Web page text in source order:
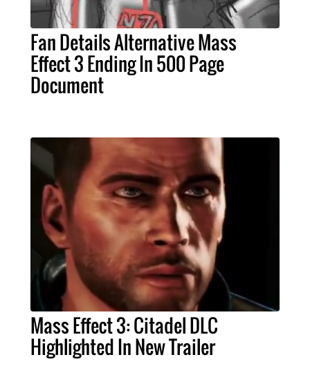
Fan Details Alternative Mass
Effect 3 Ending In 500 Page
Document
Mass Effect 3: Citadel DLC
Highlighted In New Trailer